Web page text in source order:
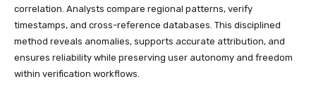
correlation. Analysts compare regional patterns, verify
timestamps, and cross-reference databases. This disciplined
method reveals anomalies, supports accurate attribution, and
ensures reliability while preserving user autonomy and freedom
within verification workflows.